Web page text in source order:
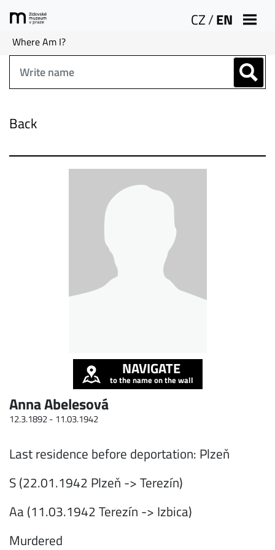
CZ/EN
Where Am I?
Back
NAVIGATE
to the name on the wall
Anna Abelesová
12.3.1892 - 11.03.1942
Last residence before deportation: Plzeň
S (22.01.1942 Plzeň -> Terezín)
Aa (11.03.1942 Terezín -> Izbica)
Murdered